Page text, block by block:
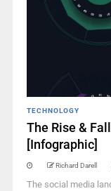
TECHNOLOGY
The Rise &
[Infographic]
Richard Darell
The social media